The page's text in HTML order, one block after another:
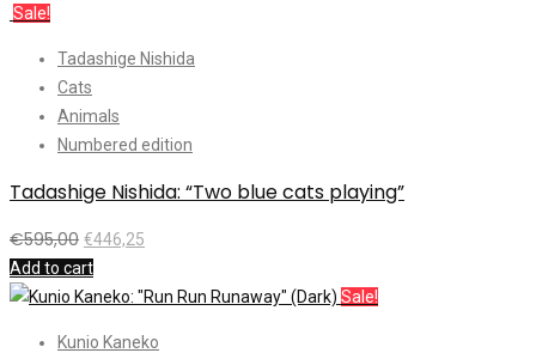
Sale!
Tadashige Nishida
Cats
Animals
Numbered edition
Tadashige Nishida: “Two blue cats playing”
€595,00 €446,25
Add to cart
Sale!
Kunio Kaneko